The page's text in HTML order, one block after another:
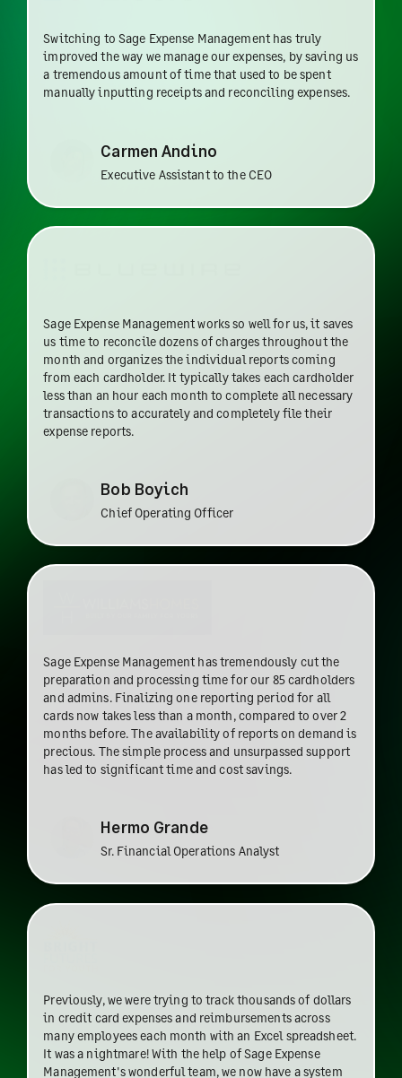
Switching to Sage Expense Management has truly
improved the way we manage our expenses, by saving us
a tremendous amount of time that used to be spent
manually inputting receipts and reconciling expenses.
Carmen Andino
Executive Assistant to the CEO
Sage Expense Management works so well for us, it saves
us time to reconcile dozens of charges throughout the
month and organizes the individual reports coming
from each cardholder. It typically takes each cardholder
less than an hour each month to complete all necessary
transactions to accurately and completely file their
expense reports.
Bob Boyich
Chief Operating Officer
Sage Expense Management has tremendously cut the
preparation and processing time for our 85 cardholders
and admins. Finalizing one reporting period for all
cards now takes less than a month, compared to over 2
months before. The availability of reports on demand is
precious. The simple process and unsurpassed support
has led to significant time and cost savings.
Hermo Grande
Sr. Financial Operations Analyst
Previously, we were trying to track thousands of dollars
in credit card expenses and reimbursements across
many employees each month with an Excel spreadsheet.
It was a nightmare! With the help of Sage Expense
Management's wonderful team, we now have a system